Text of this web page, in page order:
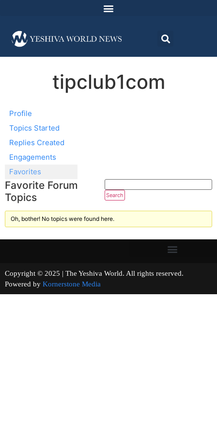
tipclub1com
Profile
Topics Started
Replies Created
Engagements
Favorites
Favorite Forum
Topics
Oh, bother! No topics were found here.
Copyright © 2025 | The Yeshiva World. All rights reserved.
Powered by Kornerstone Media